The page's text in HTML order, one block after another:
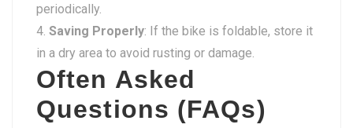
periodically.
Saving Properly: If the bike is foldable, store it
in a dry area to avoid rusting or damage.
Often Asked
Questions (FAQs)